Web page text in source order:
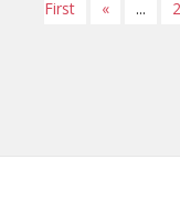
First
« ... 2